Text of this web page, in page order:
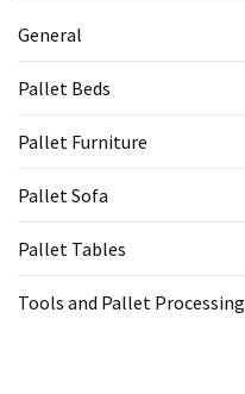
General
Pallet Beds
Pallet Furniture
Pallet Sofa
Pallet Tables
Tools and Pallet Processing